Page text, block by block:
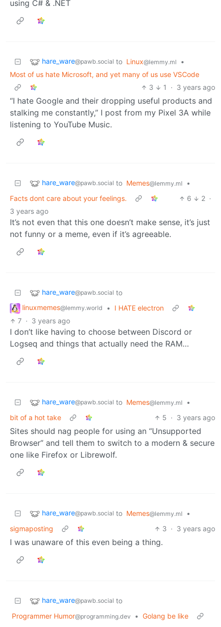
using C# & .NET
hare_ware@pawb.social to Linux@lemmy.ml
•
Most of us hate Microsoft, and yet many of us use VSCode
3
1 · 3 years ago
“I hate Google and their dropping useful products and
stalking me constantly,” I post from my Pixel 3A while
listening to YouTube Music.
hare_ware@pawb.social to Memes@lemmy.ml
•
Facts dont care about your feelings.
6 2 ·
3 years ago
It’s not even that this one doesn’t make sense, it’s just
not funny or a meme, even if it’s agreeable.
hare_ware@pawb.social to
linuxmemes@lemmy.world •
I HATE electron
7 · 3 years ago
I don’t like having to choose between Discord or
Logseq and things that actually need the RAM…
hare_ware@pawb.social to Memes@lemmy.ml
•
bit of a hot take
5 · 3 years ago
Sites should nag people for using an “Unsupported
Browser” and tell them to switch to a modern & secure
one like Firefox or Librewolf.
hare_ware@pawb.social to Memes@lemmy.ml
•
sigmaposting
3 · 3 years ago
I was unaware of this even being a thing.
hare_ware@pawb.social to
Programmer Humor@programming.dev • Golang be like